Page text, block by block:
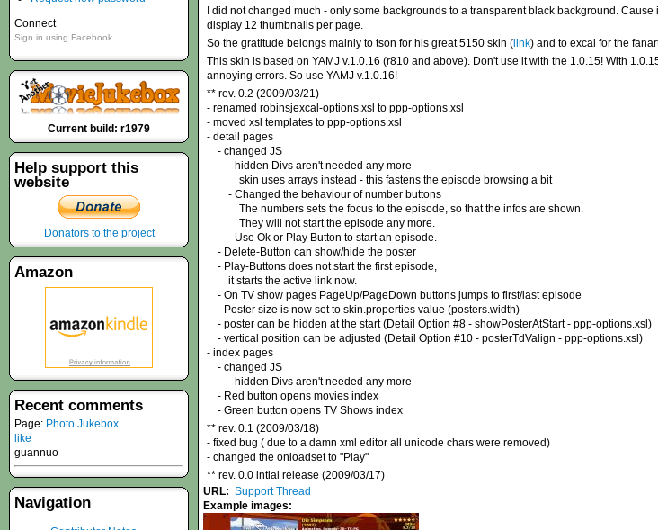
I did not changed much - only some backgrounds to a transparent black background.
display 12 thumbnails per page.
So the gratitude belongs mainly to tson for his great 5150 skin ( link) and to excal for the
This skin is based on YAMJ v.1.0.16 (r810 and above). Don't use it with the 1.0.15! With
annoying errors. So use YAMJ v.1.0.16!
** rev. 0.2 (2009/03/21)
- renamed robinsjexcal-options.xsl to ppp-options.xsl
- moved xsl templates to ppp-options.xsl
- detail pages
- changed JS
- hidden Divs aren't needed any more
skin uses arrays instead - this fastens the episode browsing a bit
- Changed the behaviour of number buttons
The numbers sets the focus to the episode, so that the infos are shown.
They will not start the episode any more.
- Use Ok or Play Button to start an episode.
- Delete-Button can show/hide the poster
- Play-Buttons does not start the first episode,
it starts the active link now.
- On TV show pages PageUp/PageDown buttons jumps to first/last episode
- Poster size is now set to skin.properties value (posters.width)
- poster can be hidden at the start (Detail Option #8 - showPosterAtStart - ppp-options.xsl)
- vertical position can be adjusted (Detail Option #10 - posterTdValign - ppp-options.xsl)
- index pages
- changed JS
- hidden Divs aren't needed any more
- Red button opens movies index
- Green button opens TV Shows index
** rev. 0.1 (2009/03/18)
- fixed bug ( due to a damn xml editor all unicode chars were removed)
- changed the onloadset to "Play"
** rev. 0.0 intial release (2009/03/17)
URL: Support Thread
Example images:
Connect
Sign in using Facebook
Current build: r1979
Help support this
website
Donators to the project
Amazon
Recent comments
Page: Photo Jukebox
like
guannuo
Navigation